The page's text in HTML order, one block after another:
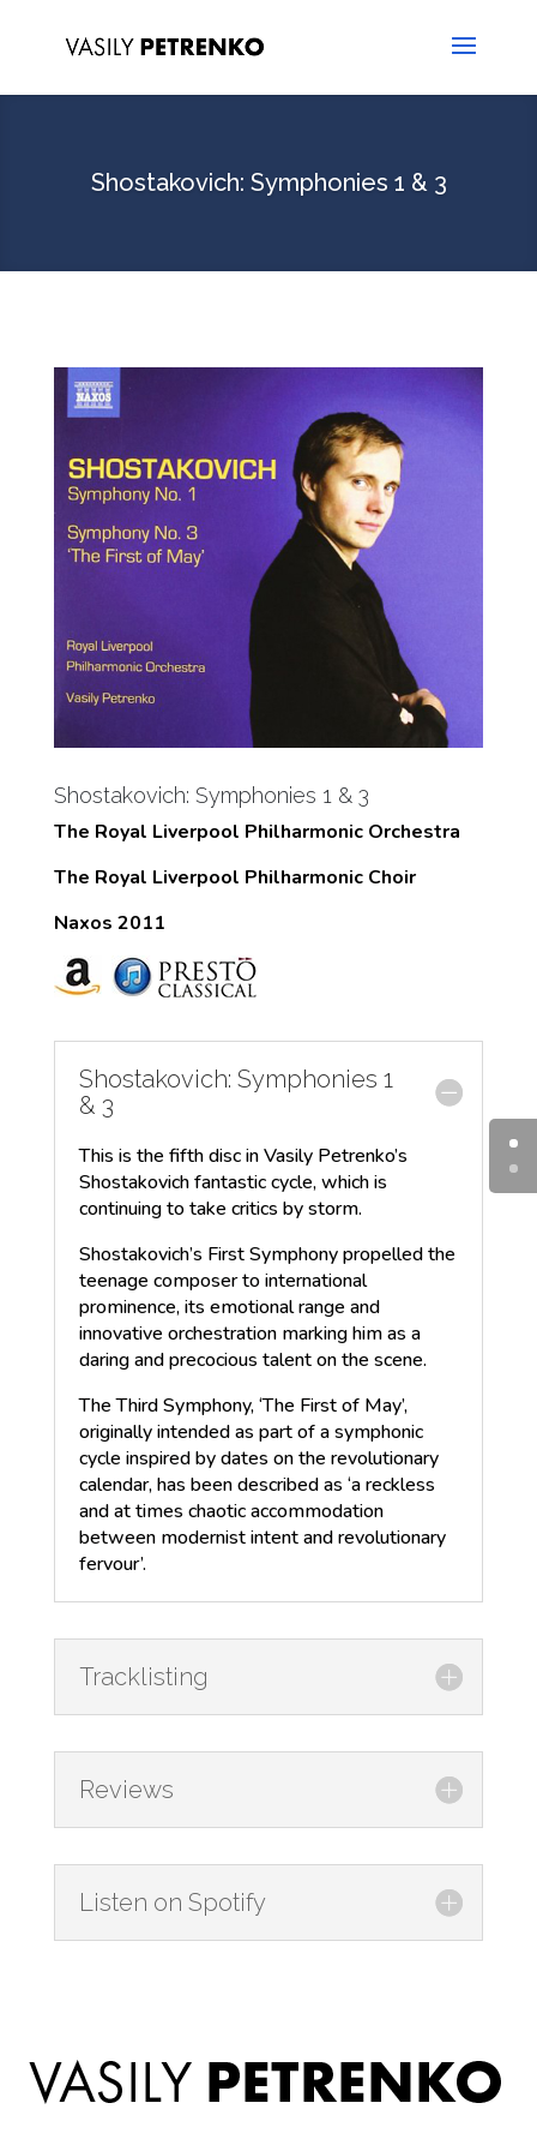
Shostakovich: Symphonies 1 & 3
Shostakovich: Symphonies 1 & 3
The Royal Liverpool Philharmonic Orchestra
The Royal Liverpool Philharmonic Choir
Naxos 2011
Shostakovich: Symphonies 1
& 3
This is the fifth disc in Vasily Petrenko’s
Shostakovich fantastic cycle, which is
continuing to take critics by storm.
Shostakovich’s First Symphony propelled the
teenage composer to international
prominence, its emotional range and
innovative orchestration marking him as a
daring and precocious talent on the scene.
The Third Symphony, ‘The First of May’,
originally intended as part of a symphonic
cycle inspired by dates on the revolutionary
calendar, has been described as ‘a reckless
and at times chaotic accommodation
between modernist intent and revolutionary
fervour’.
Tracklisting
Reviews
Listen on Spotify